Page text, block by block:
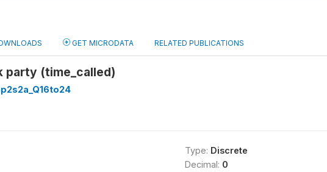
GET MICRODATA RELATED PUBLICATIONS
party (time_called)
Type: Discrete
Decimal: 0